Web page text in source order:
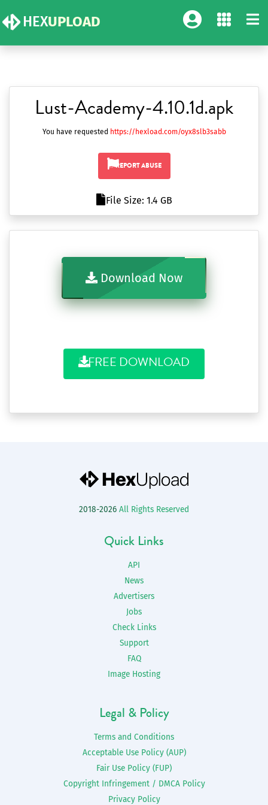
HEXUPLOAD
Lust-Academy-4.10.1d.apk
You have requested https://hexload.com/oyx8slb3sabb
REPORT ABUSE
File Size: 1.4 GB
Download Now
FREE DOWNLOAD
2018-2026 All Rights Reserved
Quick Links
API
News
Advertisers
Jobs
Check Links
Support
FAQ
Image Hosting
Legal & Policy
Terms and Conditions
Acceptable Use Policy (AUP)
Fair Use Policy (FUP)
Copyright Infringement / DMCA Policy
Privacy Policy